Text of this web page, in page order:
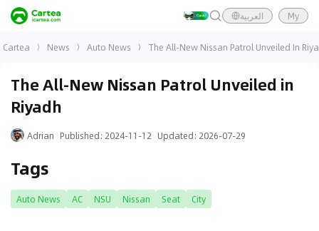
العربية My
Cartea News Auto News The All-New Nissan Patrol Unveiled In
The All-New Nissan Patrol Unveiled in
Riyadh
Adrian Published: 2024-11-12 Updated: 2026-07-29
Tags
Auto News AC NSU Nissan Seat City